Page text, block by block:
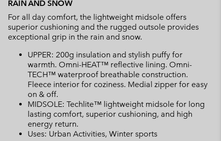
RAIN AND SNOW
For all day comfort, the lightweight midsole offers
superior cushioning and the rugged outsole provides
exceptional grip in the rain and snow.
UPPER: 200g insulation and stylish puffy for
warmth. Omni-HEAT™ reflective lining. Omni-
TECH™ waterproof breathable construction.
Fleece interior for coziness. Medial zipper for easy
on & off.
MIDSOLE: Techlite™ lightweight midsole for long
lasting comfort, superior cushioning, and high
energy return.
Uses: Urban Activities, Winter sports